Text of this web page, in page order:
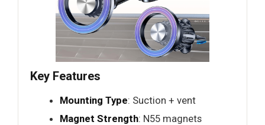
Key Features
Mounting Type: Suction + vent
Magnet Strength: N55 magnets